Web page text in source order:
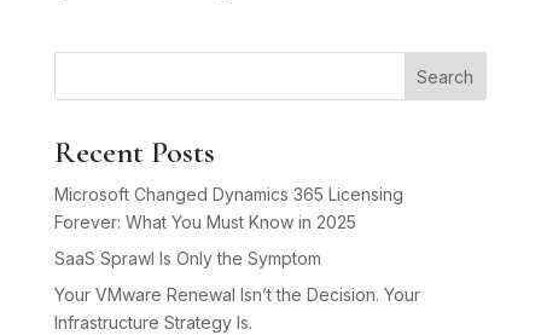
Search
Recent Posts
Microsoft Changed Dynamics 365 Licensing
Forever: What You Must Know in 2025
SaaS Sprawl Is Only the Symptom
Your VMware Renewal Isn’t the Decision. Your
Infrastructure Strategy Is.